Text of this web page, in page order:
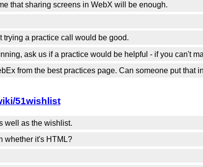
that sharing screens in WebX will be enough.
trying a practice call would be good.
ask us if a practice would be helpful - if you can't
from the best practices page. Can someone put that
51wishlist
well as the wishlist.
whether it's HTML?